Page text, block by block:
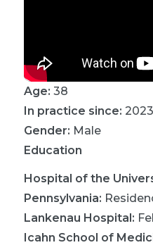
Age: 38
In practice since: 2023
Gender: Male
Education
Hospital of the
Pennsylvania:
Lankenau Hospital:
Icahn School of